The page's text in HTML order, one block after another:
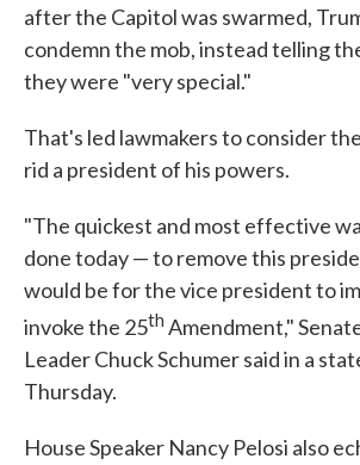
after the Capitol was swarmed,
condemn the mob, instead telling
they were "very special."
That's led lawmakers to consider
rid a president of his powers.
"The quickest and most effective
done today — to remove this
would be for the vice president to
invoke the 25th Amendment,"
Leader Chuck Schumer said in a
Thursday.
House Speaker Nancy Pelosi also